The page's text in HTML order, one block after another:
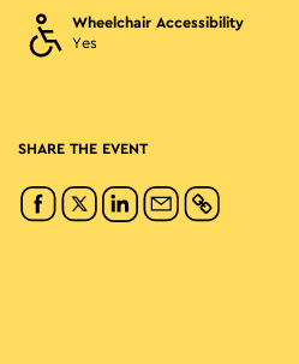
Wheelchair Accessibility
Yes
SHARE THE EVENT